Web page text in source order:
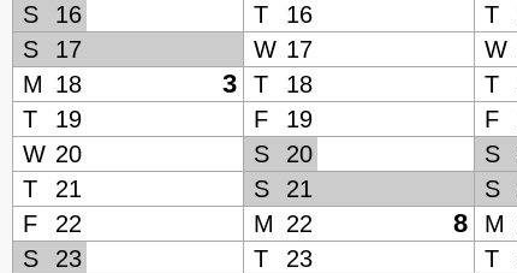
S
16 T 16 T
S
17 W 17 W
M 18 3 T 18 T
T
19 F 19 F
W 20 S 20 S
T
21 S 21 S
F 22 M 22 8 M
S
23 T 23 T